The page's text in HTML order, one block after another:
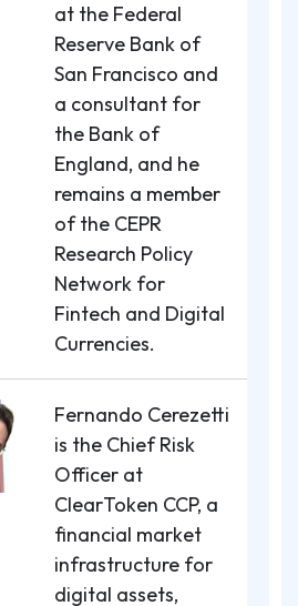
at the Federal
Reserve Bank of
San Francisco and
a consultant for
the Bank of
England, and he
remains a member
of the CEPR
Research Policy
Network for
Fintech and Digital
Currencies.
Fernando Cerezetti
is the Chief Risk
Officer at
ClearToken CCP, a
financial market
infrastructure for
digital assets,